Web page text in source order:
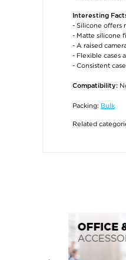
Interesting
- Silicone offers
- Matte silicone
- A raised
- Flexible cases
- Consistent
Compatibility:
Packing: Bulk
Related